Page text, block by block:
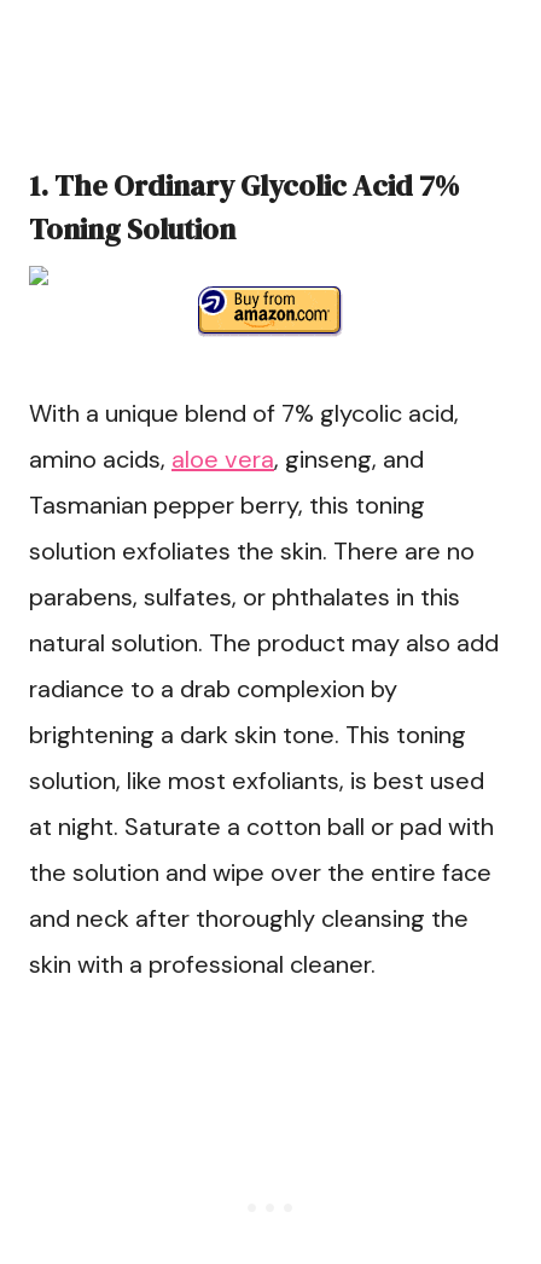
1. The Ordinary Glycolic Acid 7%
Toning Solution
With a unique blend of 7% glycolic acid,
amino acids, aloe vera, ginseng, and
Tasmanian pepper berry, this toning
solution exfoliates the skin. There are no
parabens, sulfates, or phthalates in this
natural solution. The product may also add
radiance to a drab complexion by
brightening a dark skin tone. This toning
solution, like most exfoliants, is best used
at night. Saturate a cotton ball or pad with
the solution and wipe over the entire face
and neck after thoroughly cleansing the
skin with a professional cleaner.